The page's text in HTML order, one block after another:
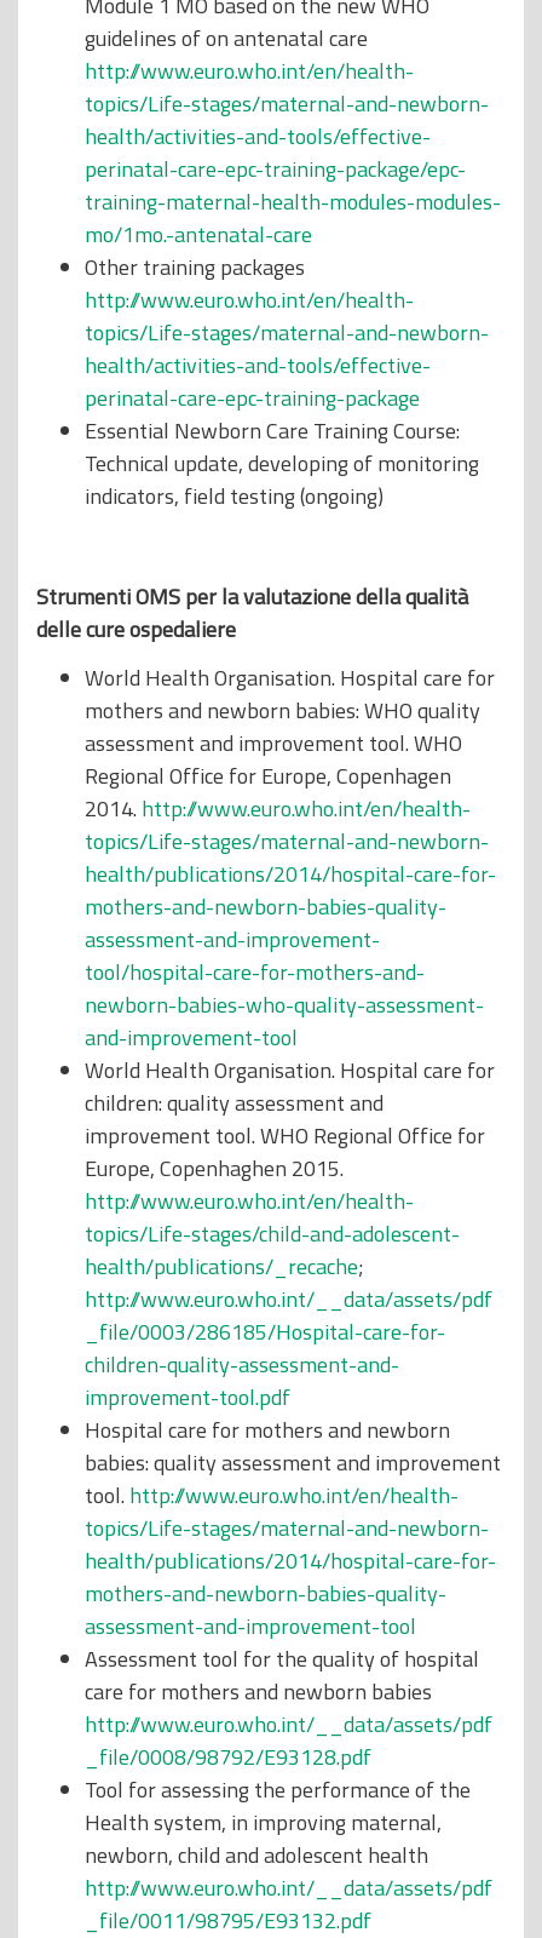
guidelines of on antenatal care
http://www.euro.who.int/en/health-
topics/Life-stages/maternal-and-newborn-
health/activities-and-tools/effective-
perinatal-care-epc-training-package/epc-
training-maternal-health-modules-modules-
mo/1mo.-antenatal-care
Other training packages
http://www.euro.who.int/en/health-
topics/Life-stages/maternal-and-newborn-
health/activities-and-tools/effective-
perinatal-care-epc-training-package
Essential Newborn Care Training Course:
Technical update, developing of monitoring
indicators, field testing (ongoing)
Strumenti OMS per la valutazione della qualità
delle cure ospedaliere
World Health Organisation. Hospital care for
mothers and newborn babies: WHO quality
assessment and improvement tool. WHO
Regional Office for Europe, Copenhagen
2014. http://www.euro.who.int/en/health-
topics/Life-stages/maternal-and-newborn-
health/publications/2014/hospital-care-for-
mothers-and-newborn-babies-quality-
assessment-and-improvement-
tool/hospital-care-for-mothers-and-
newborn-babies-who-quality-assessment-
and-improvement-tool
World Health Organisation. Hospital care for
children: quality assessment and
improvement tool. WHO Regional Office for
Europe, Copenhaghen 2015.
http://www.euro.who.int/en/health-
topics/Life-stages/child-and-adolescent-
health/publications/_recache;
http://www.euro.who.int/__data/assets/pdf
_file/0003/286185/Hospital-care-for-
children-quality-assessment-and-
improvement-tool.pdf
Hospital care for mothers and newborn
babies: quality assessment and improvement
tool. http://www.euro.who.int/en/health-
topics/Life-stages/maternal-and-newborn-
health/publications/2014/hospital-care-for-
mothers-and-newborn-babies-quality-
assessment-and-improvement-tool
Assessment tool for the quality of hospital
care for mothers and newborn babies
http://www.euro.who.int/__data/assets/pdf
_file/0008/98792/E93128.pdf
Tool for assessing the performance of the
Health system, in improving maternal,
newborn, child and adolescent health
http://www.euro.who.int/__data/assets/pdf
_file/0011/98795/E93132.pdf